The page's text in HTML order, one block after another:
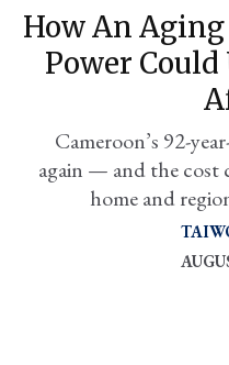
How An
Power
Cameroon’s 92-
again — and the cost
home and